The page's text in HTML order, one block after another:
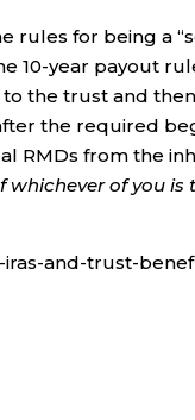
rules for being a
10-year payout
the trust and
the required
RMDs from the
of you is
and-trust-